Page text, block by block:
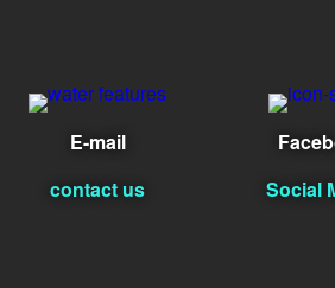
E-mail
contact us
Social